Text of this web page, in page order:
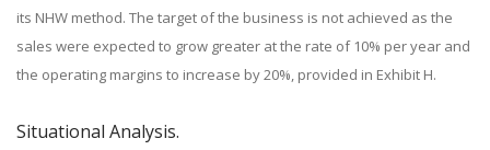
its NHW method. The target of the business is not achieved as the
sales were expected to grow greater at the rate of 10% per year and
the operating margins to increase by 20%, provided in Exhibit H.
Situational Analysis.